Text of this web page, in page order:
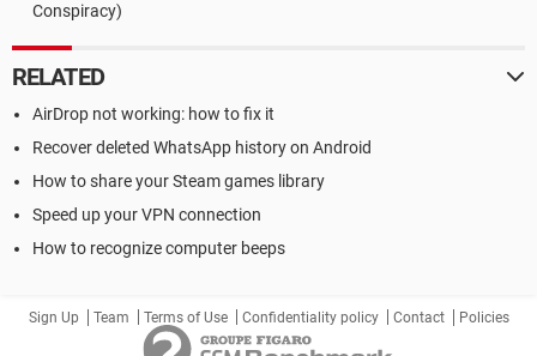
Conspiracy)
RELATED
AirDrop not working: how to fix it
Recover deleted WhatsApp history on Android
How to share your Steam games library
Speed up your VPN connection
How to recognize computer beeps
Sign Up Team Terms of Use Confidentiality policy Contact Policies